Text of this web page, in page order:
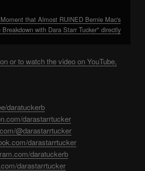
that Almost RUINED Bernie Mac's
Breakdown with Dara Starr Tucker" directly
or to watch the video on YouTube,
daratuckerb
darastarrtucker
@darastarrtucker
darastarrtucker
daratuckerb
darastarrtucker